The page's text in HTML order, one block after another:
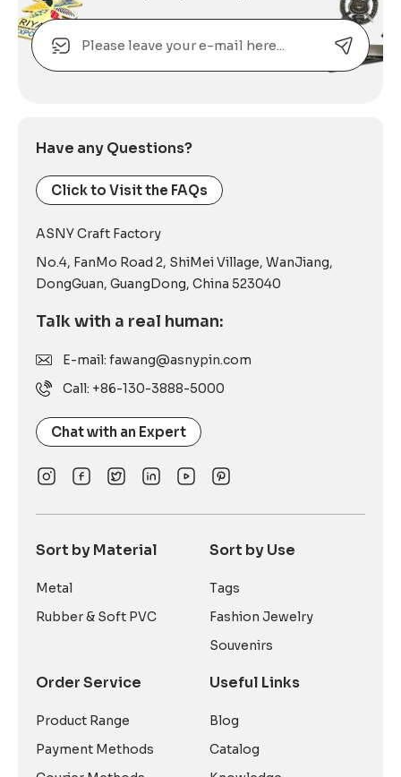
Email
Have any Questions?
Click to Visit the FAQs
ASNY Craft Factory
No.4, FanMo Road 2, ShiMei Village, WanJiang,
DongGuan, GuangDong, China 523040
Talk with a real human:
E-mail: fawang@asnypin.com
Call: +86-130-3888-5000
Chat with an Expert
Sort by Material
Metal
Rubber & Soft PVC
Order Service
Product Range
Payment Methods
Sort by Use
Tags
Fashion Jewelry
Souvenirs
Useful Links
Blog
Catalog